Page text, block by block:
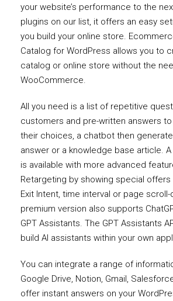
your website’s performance to the
plugins on our list, it offers an easy
you build your online store.
Catalog for WordPress allows you to
catalog or online store without the
WooCommerce.
All you need is a list of repetitive
customers and pre-written answers
their choices, a chatbot then
answer or a knowledge base article.
is available with more advanced
Retargeting by showing special
Exit Intent, time interval or page scroll-
premium version also supports
GPT Assistants. The GPT Assistants
build AI assistants within your own
You can integrate a range of
Google Drive, Notion, Gmail,
offer instant answers on your